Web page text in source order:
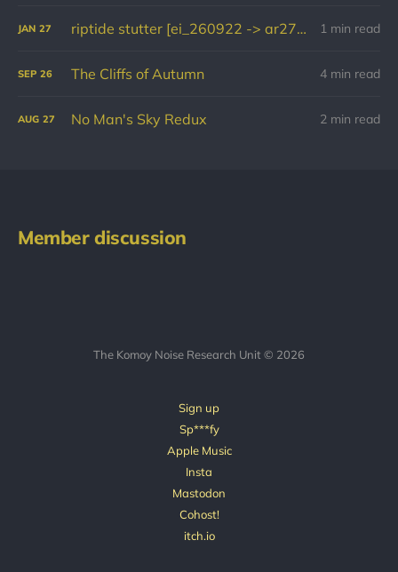
JAN 27 riptide stutter [ei_260922 -> ar270126] 1 min read
SEP 26 The Cliffs of Autumn 4 min read
AUG 27 No Man's Sky Redux 2 min read
Member discussion
The Komoy Noise Research Unit © 2026
Sign up
Sp***fy
Apple Music
Insta
Mastodon
Cohost!
itch.io